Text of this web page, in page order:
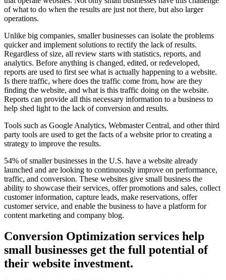
of what to do when the results are just not there, but also larger
operations.
Unlike big companies, smaller businesses can isolate the problems
quicker and implement solutions to rectify the lack of results.
Regardless of size, all review starts with statistics, reports, and
analytics. Before anything is changed, edited, or redeveloped,
reports are used to first see what is actually happening to a website.
Is there traffic, where does the traffic come from, how are they
finding the website, and what is this traffic doing on the website.
Reports can provide all this necessary information to a business to
help shed light to the lack of conversion and results.
Tools such as Google Analytics, Webmaster Central, and other third
party tools are used to get the facts of a website prior to creating a
strategy to improve the results.
54% of smaller businesses in the U.S. have a website already
launched and are looking to continuously improve on performance,
traffic, and conversion. These websites give small business the
ability to showcase their services, offer promotions and sales, collect
customer information, capture leads, make reservations, offer
customer service, and enable the business to have a platform for
content marketing and company blog.
Conversion Optimization services help
small businesses get the full potential of
their website investment.